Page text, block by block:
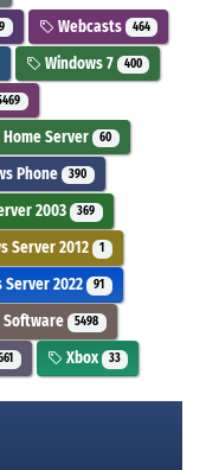
Webcasts 464
Windows 7 400
Home Server 60
Phone 390
2003 369
Server 2012 1
Server 2022 91
Software 5498
Xbox 33